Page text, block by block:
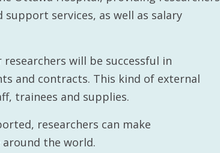
services, as well as salary
will be successful in
and contracts. This kind of external
trainees and supplies.
researchers can make
the world.